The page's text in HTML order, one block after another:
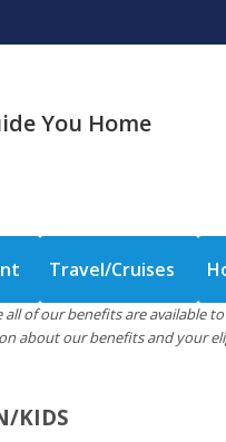
You Home
Travel/Cruises
all of our benefits are available
about our benefits and your
KIDS